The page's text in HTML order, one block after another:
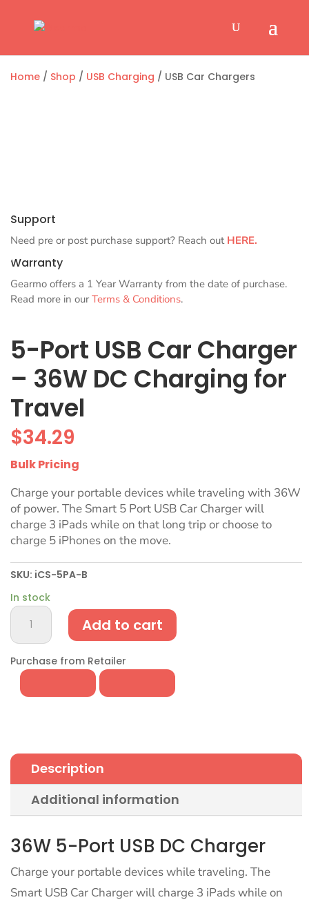
Home / Shop / USB Charging / USB Car Chargers
Support
Need pre or post purchase support? Reach out HERE.
Warranty
Gearmo offers a 1 Year Warranty from the date of purchase.
Read more in our Terms & Conditions.
5-Port USB Car Charger
– 36W DC Charging for
Travel
$34.29
Bulk Pricing
Charge your portable devices while traveling with 36W
of power. The Smart 5 Port USB Car Charger will
charge 3 iPads while on that long trip or choose to
charge 5 iPhones on the move.
SKU: iCS-5PA-B
In stock
5-
USB
Car
Charger
for
Travel
quantity
Add to cart
Purchase from Retailer
Description
Additional information
36W 5-Port USB DC Charger
Charge your portable devices while traveling. The
Smart USB Car Charger will charge 3 iPads while on